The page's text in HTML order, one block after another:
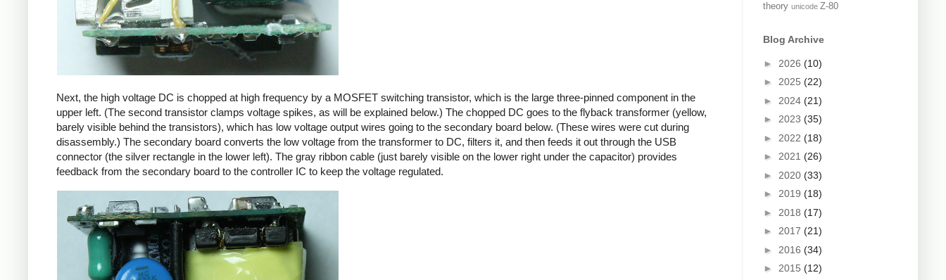
Next, the high voltage DC is chopped at high frequency by a MOSFET switching transistor, which is the large three-pinned component in the
upper left. (The second transistor clamps voltage spikes, as will be explained below.) The chopped DC goes to the flyback transformer (yellow,
barely visible behind the transistors), which has low voltage output wires going to the secondary board below. (These wires were cut during
disassembly.) The secondary board converts the low voltage from the transformer to DC, filters it, and then feeds it out through the USB
connector (the silver rectangle in the lower left). The gray ribbon cable (just barely visible on the lower right under the capacitor) provides
feedback from the secondary board to the controller IC to keep the voltage regulated.
theory unicode Z-80
Blog Archive
► 2026 (10)
► 2025 (22)
► 2024 (21)
► 2023 (35)
► 2022 (18)
► 2021 (26)
► 2020 (33)
► 2019 (18)
► 2018 (17)
► 2017 (21)
► 2016 (34)
► 2015 (12)